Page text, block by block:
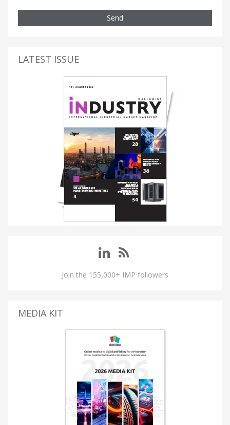
Send
LATEST ISSUE
Join the 155,000+ IMP followers
MEDIA KIT